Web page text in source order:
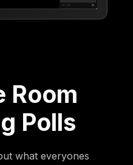
Room
Polls
what everyones